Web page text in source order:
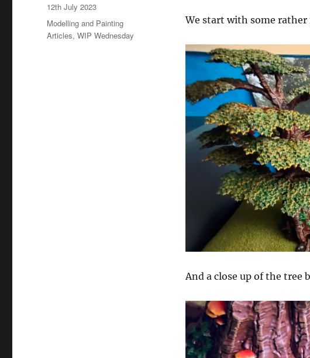
We start with some
And a close up of the tree
Posted
on
12th July 2023
Categories
Modelling and Painting
Articles,WIP Wednesday